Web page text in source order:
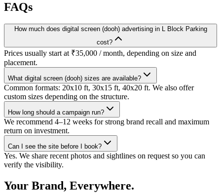
FAQs
How much does digital screen (dooh) advertising in L Block Parking
cost?
Prices usually start at ₹35,000 / month, depending on size and
placement.
What digital screen (dooh) sizes are available?
Common formats: 20x10 ft, 30x15 ft, 40x20 ft. We also offer
custom sizes depending on the structure.
How long should a campaign run?
We recommend 4–12 weeks for strong brand recall and maximum
return on investment.
Can I see the site before I book?
Yes. We share recent photos and sightlines on request so you can
verify the visibility.
Your Brand, Everywhere.